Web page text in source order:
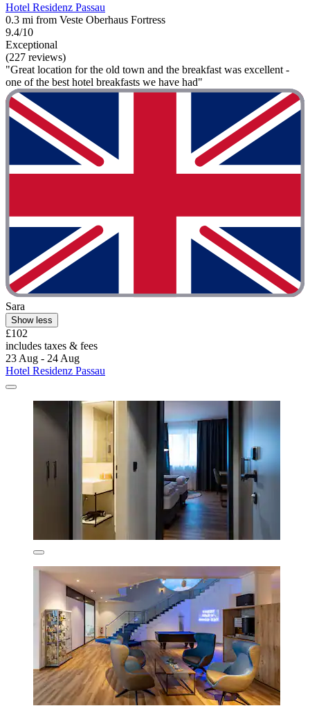
Hotel Residenz Passau
0.3 mi from Veste Oberhaus Fortress
9.4/10
Exceptional
(227 reviews)
"Great location for the old town and the breakfast was excellent -
one of the best hotel breakfasts we have had"
Sara
Show less
£102
includes taxes & fees
23 Aug - 24 Aug
Hotel Residenz Passau